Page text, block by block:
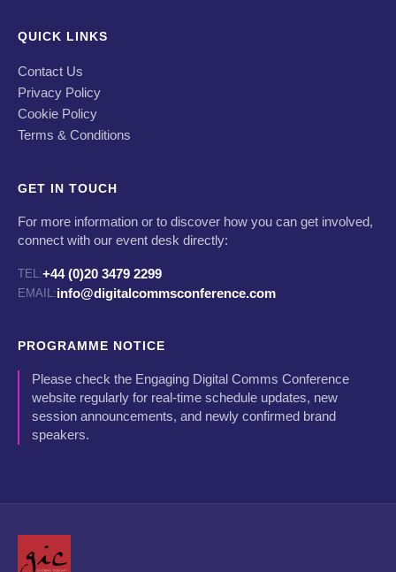
QUICK LINKS
Contact Us
Privacy Policy
Cookie Policy
Terms & Conditions
GET IN TOUCH
For more information or to discover how you can get involved,
connect with our event desk directly:
TEL:+44 (0)20 3479 2299
EMAIL:info@digitalcommsconference.com
PROGRAMME NOTICE
Please check the Engaging Digital Comms Conference
website regularly for real-time schedule updates, new
session announcements, and newly confirmed brand
speakers.